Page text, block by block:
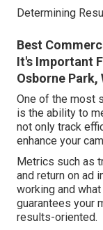
Determining
Best
It's Important
Osborne
One of the most
is the ability to
not only track
enhance your
Metrics such as
and return on ad
working and
guarantees your
results-oriented.